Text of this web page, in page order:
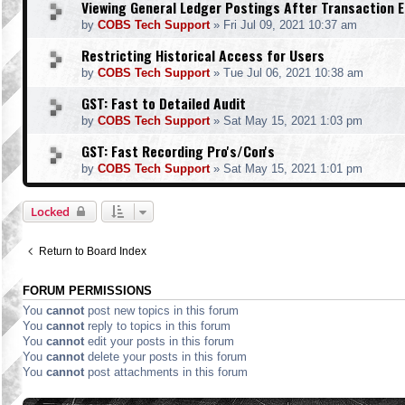
Viewing General Ledger Postings After Transaction
by COBS Tech Support» Fri Jul 09, 2021 10:37 am
Restricting Historical Access for Users
by COBS Tech Support» Tue Jul 06, 2021 10:38 am
GST: Fast to Detailed Audit
by COBS Tech Support» Sat May 15, 2021 1:03 pm
GST: Fast Recording Pro's/Con's
by COBS Tech Support» Sat May 15, 2021 1:01 pm
Locked
Return to Board Index
FORUM PERMISSIONS
You cannot post new topics in this forum
You cannot reply to topics in this forum
You cannot edit your posts in this forum
You cannot delete your posts in this forum
You cannot post attachments in this forum